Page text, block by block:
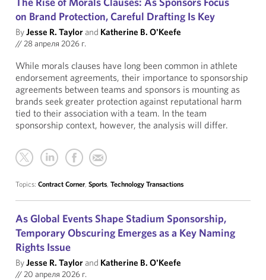
on Brand Protection, Careful Drafting Is Key
ByJesse R. Taylorand Katherine B. O'Keefe
//28 апреля 2026 г.
While morals clauses have long been common in athlete
endorsement agreements, their importance to sponsorship
agreements between teams and sponsors is mounting as
brands seek greater protection against reputational harm
tied to their association with a team. In the team
sponsorship context, however, the analysis will differ.
Topics: Contract Corner, Sports, Technology Transactions
As Global Events Shape Stadium Sponsorship,
Temporary Obscuring Emerges as a Key Naming
Rights Issue
ByJesse R. Taylorand Katherine B. O'Keefe
//20 апреля 2026 г.